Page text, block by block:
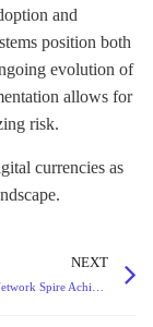
and
position both
evolution of
allows for
risk.
currencies as
NEXT